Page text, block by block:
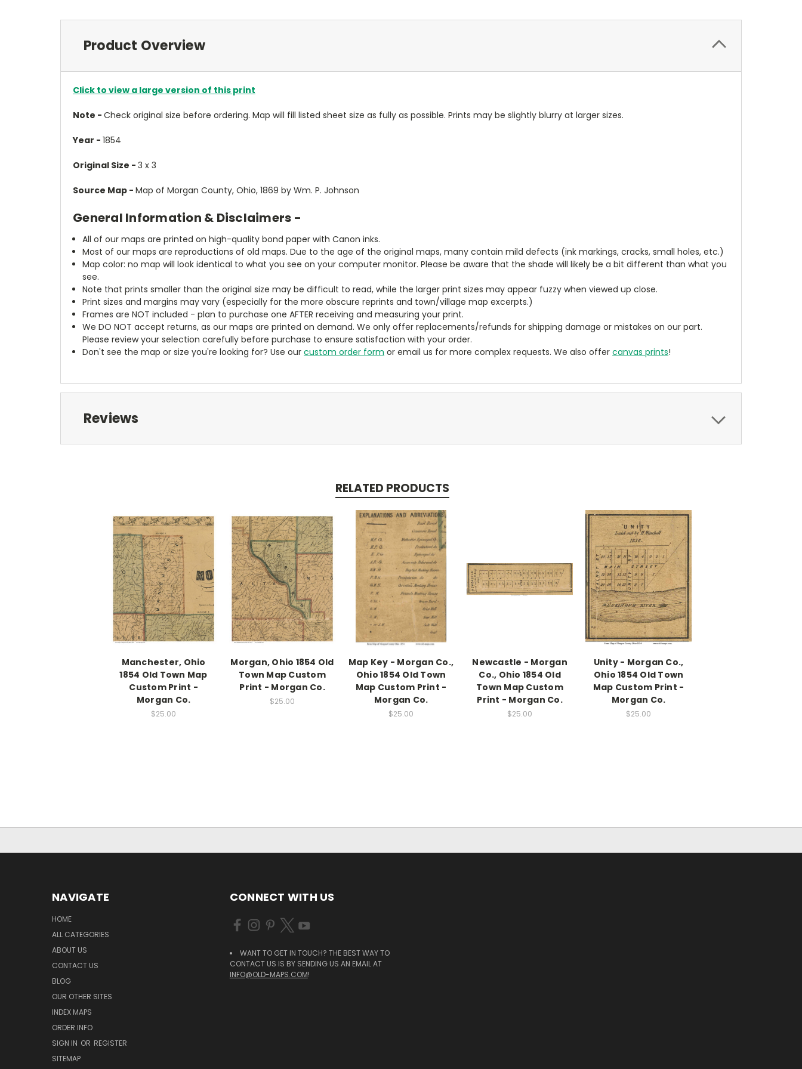
Product Overview
Click to view a large version of this print
Note - Check original size before ordering. Map will fill listed sheet size as fully as possible. Prints may be slightly blurry at larger sizes.
Year - 1854
Original Size - 3 x 3
Source Map - Map of Morgan County, Ohio, 1869 by Wm. P. Johnson
General Information & Disclaimers -
All of our maps are printed on high-quality bond paper with Canon inks.
Most of our maps are reproductions of old maps. Due to the age of the original maps, many contain mild defects (ink markings, cracks, small holes, etc.)
Map color: no map will look identical to what you see on your computer monitor. Please be aware that the shade will likely be a bit different than what you
see.
Note that prints smaller than the original size may be difficult to read, while the larger print sizes may appear fuzzy when viewed up close.
Print sizes and margins may vary (especially for the more obscure reprints and town/village map excerpts.)
Frames are NOT included - plan to purchase one AFTER receiving and measuring your print.
We DO NOT accept returns, as our maps are printed on demand. We only offer replacements/refunds for shipping damage or mistakes on our part.
Please review your selection carefully before purchase to ensure satisfaction with your order.
Don't see the map or size you're looking for? Use ourcustom order form or email us for more complex requests. We also offercanvas prints!
Reviews
RELATED PRODUCTS
Manchester, Ohio
1854 Old Town Map
Custom Print -
Morgan Co.
$25.00
Morgan, Ohio 1854 Old
Town Map Custom
Print - Morgan Co.
$25.00
Map Key - Morgan Co.,
Ohio 1854 Old Town
Map Custom Print -
Morgan Co.
$25.00
Newcastle - Morgan
Co., Ohio 1854 Old
Town Map Custom
Print - Morgan Co.
$25.00
Unity - Morgan Co.,
Ohio 1854 Old Town
Map Custom Print -
Morgan Co.
$25.00
NAVIGATE
HOME
ALL CATEGORIES
ABOUT US
CONTACT US
BLOG
OUR OTHER SITES
INDEX MAPS
ORDER INFO
SIGN IN OR REGISTER
SITEMAP
CONNECT WITH US
WANT TO GET IN TOUCH? THE BEST WAY TO
CONTACT US IS BY SENDING US AN EMAIL AT
INFO@OLD-MAPS.COM!